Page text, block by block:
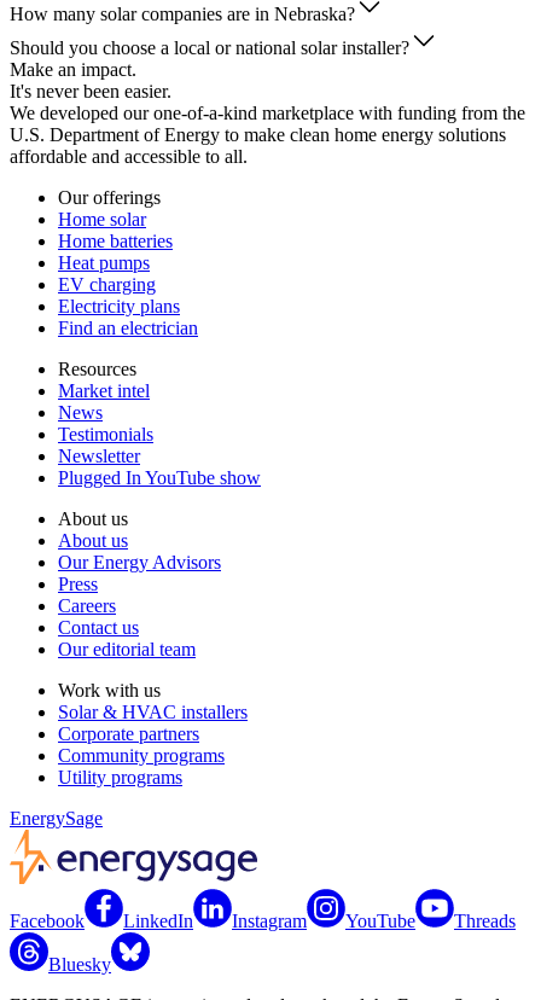
How many solar companies are in Nebraska?
Should you choose a local or national solar installer?
Make an impact.
It's never been easier.
We developed our one-of-a-kind marketplace with funding from the
U.S. Department of Energy to make clean home energy solutions
affordable and accessible to all.
Our offerings
Home solar
Home batteries
Heat pumps
EV charging
Electricity plans
Find an electrician
Resources
Market intel
News
Testimonials
Newsletter
Plugged In YouTube show
About us
About us
Our Energy Advisors
Press
Careers
Contact us
Our editorial team
Work with us
Solar & HVAC installers
Corporate partners
Community programs
Utility programs
EnergySage
Facebook LinkedIn Instagram YouTube Threads
Bluesky